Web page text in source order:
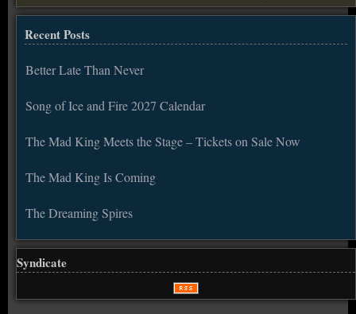
Recent Posts
Better Late Than Never
Song of Ice and Fire 2027 Calendar
The Mad King Meets the Stage – Tickets on Sale Now
The Mad King Is Coming
The Dreaming Spires
Syndicate